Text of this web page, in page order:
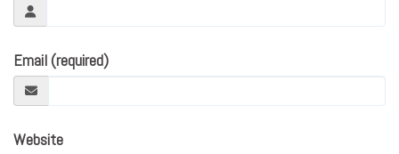
Email (required)
Website